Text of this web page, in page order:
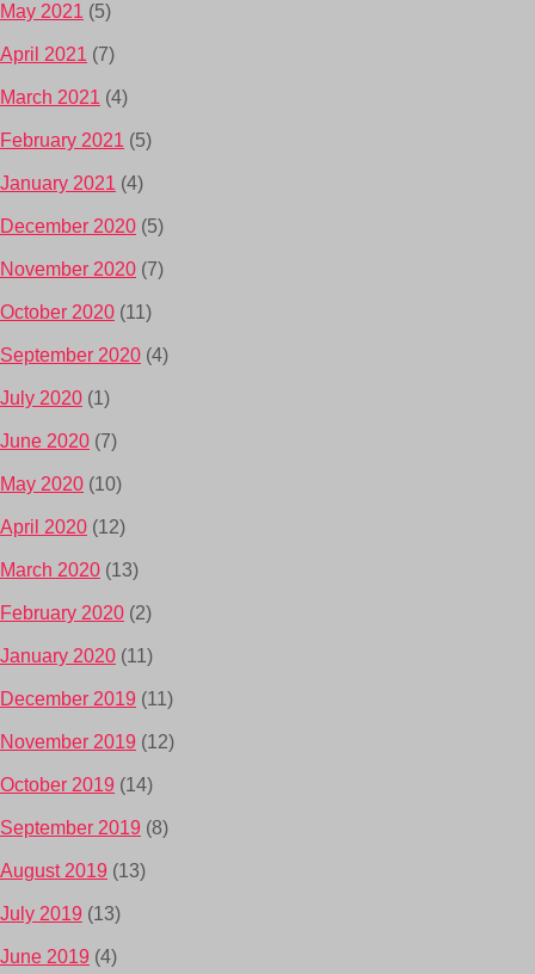
May 2021 (5)
April 2021 (7)
March 2021 (4)
February 2021 (5)
January 2021 (4)
December 2020 (5)
November 2020 (7)
October 2020 (11)
September 2020 (4)
July 2020 (1)
June 2020 (7)
May 2020 (10)
April 2020 (12)
March 2020 (13)
February 2020 (2)
January 2020 (11)
December 2019 (11)
November 2019 (12)
October 2019 (14)
September 2019 (8)
August 2019 (13)
July 2019 (13)
June 2019 (4)